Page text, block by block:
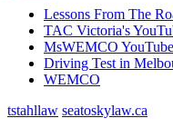
Lessons From The
TAC Victoria's
MsWEMCO
Driving Test in
WEMCO
tstahllaw seatoskylaw.ca